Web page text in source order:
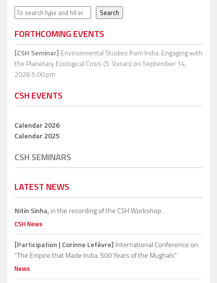
Search Search
FORTHCOMING EVENTS
[CSH Seminar] Environmental Studies from India: Engaging with
the Planetary Ecological Crisis (S. Vasan) on September 14,
2026 5:00 pm
CSH EVENTS
Calendar 2026
Calendar 2025
CSH SEMINARS
LATEST NEWS
Nitin Sinha,in the recording of the CSH Workshop.
CSH News
[Participation | Corinne Lefèvre] International Conference on
“The Empire that Made India: 500 Years of the Mughals”
News